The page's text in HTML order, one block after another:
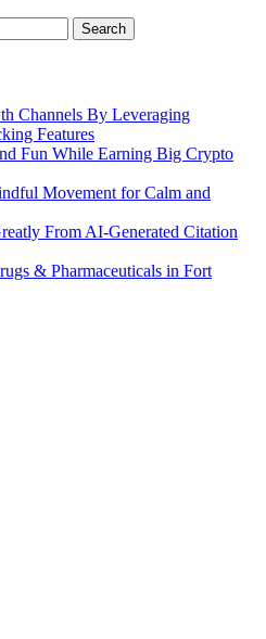
Channels By Leveraging
Features
Fun While Earning Big Crypto
Movement for Calm and
From AI-Generated Citation
& Pharmaceuticals in Fort